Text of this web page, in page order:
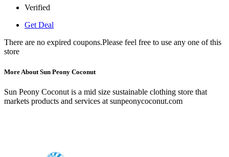
Verified
Get Deal
There are no expired coupons.Please feel free to use any one of this
store
More About Sun Peony Coconut
Sun Peony Coconut is a mid size sustainable clothing store that
markets products and services at sunpeonycoconut.com